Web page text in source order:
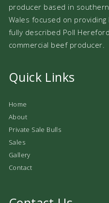
producer based in
Wales focused on providing
fully described Poll
commercial beef producer.
Quick Links
Home
About
Private Sale Bulls
Sales
Gallery
Contact